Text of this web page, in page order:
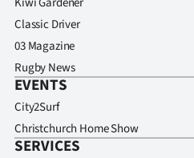
Classic Driver
03 Magazine
Rugby News
EVENTS
City2Surf
Christchurch Home Show
SERVICES